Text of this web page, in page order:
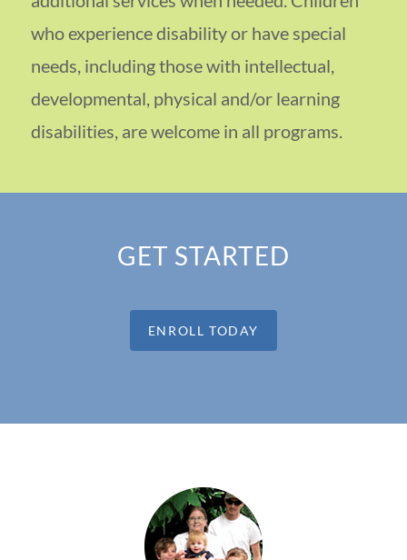
who experience disability or have special
needs, including those with intellectual,
developmental, physical and/or learning
disabilities, are welcome in all programs.
GET STARTED
ENROLL TODAY